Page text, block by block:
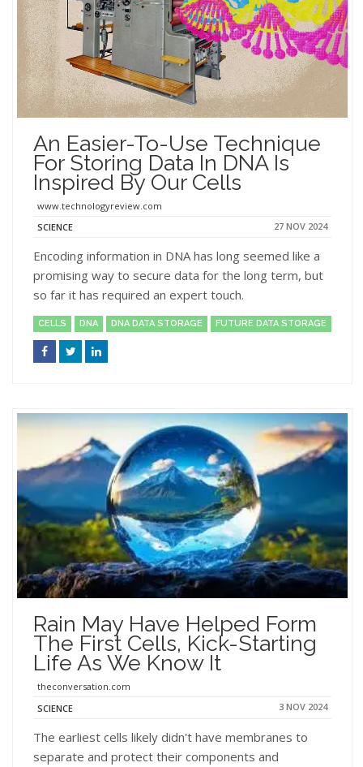
An Easier-To-Use Technique
For Storing Data In DNA Is
Inspired By Our Cells
www.technologyreview.com
SCIENCE
27 NOV 2024
Encoding information in DNA has long seemed like a
promising way to secure data for the long term, but
so far it has required an expert touch.
CELLS DNA DNA DATA STORAGE FUTURE DATA STORAGE
Rain May Have Helped Form
The First Cells, Kick-Starting
Life As We Know It
theconversation.com
SCIENCE
3 NOV 2024
The earliest cells likely didn't have membranes to
separate and protect their components and